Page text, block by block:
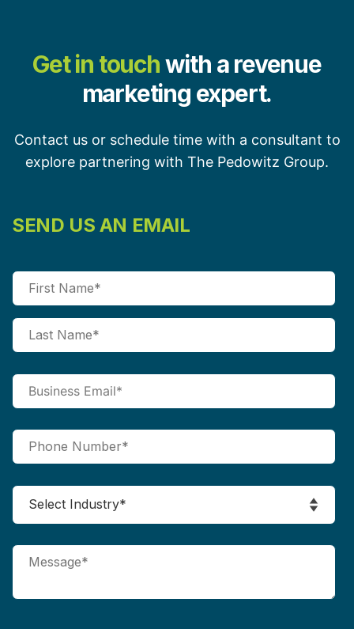
Get in touchwith a revenue
marketing expert.
Contact us or schedule time with a consultant to
explore partnering with The Pedowitz Group.
SEND US AN EMAIL